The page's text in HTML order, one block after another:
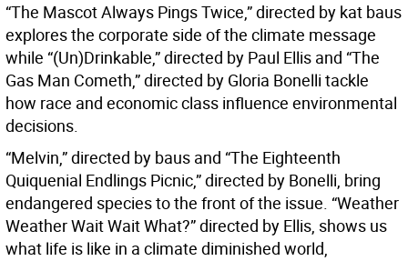
“The Mascot Always Pings Twice,” directed by kat baus
explores the corporate side of the climate message
while “(Un)Drinkable,” directed by Paul Ellis and “The
Gas Man Cometh,” directed by Gloria Bonelli tackle
how race and economic class influence environmental
decisions.
“Melvin,” directed by baus and “The Eighteenth
Quiquenial Endlings Picnic,” directed by Bonelli, bring
endangered species to the front of the issue. “Weather
Weather Wait Wait What?” directed by Ellis, shows us
what life is like in a climate diminished world,